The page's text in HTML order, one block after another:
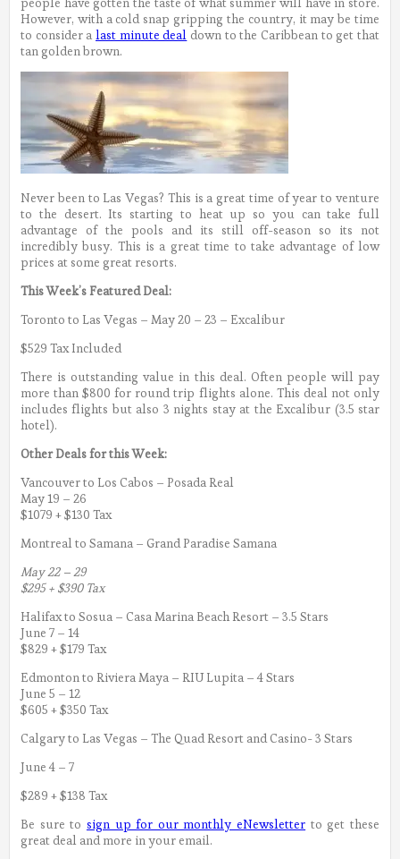
However, with a cold snap gripping the country, it may be time
to consider a last minute deal down to the Caribbean to get that
tan golden brown.
Never been to Las Vegas? This is a great time of year to venture
to the desert. Its starting to heat up so you can take full
advantage of the pools and its still off-season so its not
incredibly busy. This is a great time to take advantage of low
prices at some great resorts.
This Week’s Featured Deal:
Toronto to Las Vegas – May 20 – 23 – Excalibur
$529 Tax Included
There is outstanding value in this deal. Often people will pay
more than $800 for round trip flights alone. This deal not only
includes flights but also 3 nights stay at the Excalibur (3.5 star
hotel).
Other Deals for this Week:
Vancouver to Los Cabos – Posada Real
May 19 – 26
$1079 + $130 Tax
Montreal to Samana – Grand Paradise Samana
May 22 – 29
$295 + $390 Tax
Halifax to Sosua – Casa Marina Beach Resort – 3.5 Stars
June 7 – 14
$829 + $179 Tax
Edmonton to Riviera Maya – RIU Lupita – 4 Stars
June 5 – 12
$605 + $350 Tax
Calgary to Las Vegas – The Quad Resort and Casino- 3 Stars
June 4 – 7
$289 + $138 Tax
Be sure to sign up for our monthly eNewsletter to get these
great deal and more in your email.